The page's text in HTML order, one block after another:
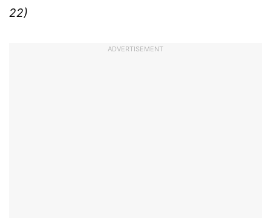
22)
ADVERTISEMENT